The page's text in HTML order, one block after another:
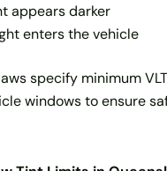
appears darker
enters the vehicle
specify minimum
windows to ensure